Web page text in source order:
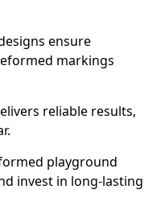
ensure
markings
reliable results,
playground
invest in long-lasting